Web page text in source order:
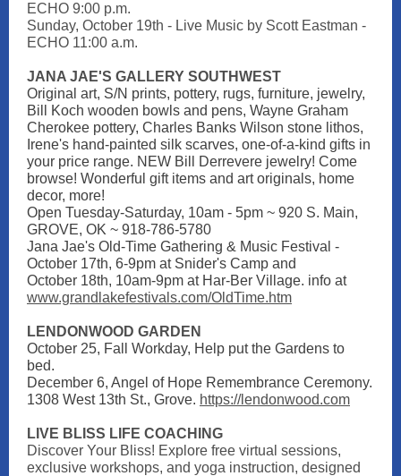
ECHO 9:00 p.m.
Sunday, October 19th - Live Music by Scott Eastman -
ECHO 11:00 a.m.
JANA JAE'S GALLERY SOUTHWEST
Original art, S/N prints, pottery, rugs, furniture, jewelry,
Bill Koch wooden bowls and pens, Wayne Graham
Cherokee pottery, Charles Banks Wilson stone lithos,
Irene's hand-painted silk scarves, one-of-a-kind gifts in
your price range. NEW Bill Derrevere jewelry! Come
browse! Wonderful gift items and art originals, home
decor, more!
Open Tuesday-Saturday, 10am - 5pm ~ 920 S. Main,
GROVE, OK ~ 918-786-5780
Jana Jae's Old-Time Gathering & Music Festival -
October 17th, 6-9pm at Snider's Camp and
October 18th, 10am-9pm at Har-Ber Village. info at
www.grandlakefestivals.com/OldTime.htm
LENDONWOOD GARDEN
October 25, Fall Workday, Help put the Gardens to
bed.
December 6, Angel of Hope Remembrance Ceremony.
1308 West 13th St., Grove. https://lendonwood.com
LIVE BLISS LIFE COACHING
Discover Your Bliss! Explore free virtual sessions,
exclusive workshops, and yoga instruction, designed